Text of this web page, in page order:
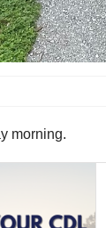
morning.